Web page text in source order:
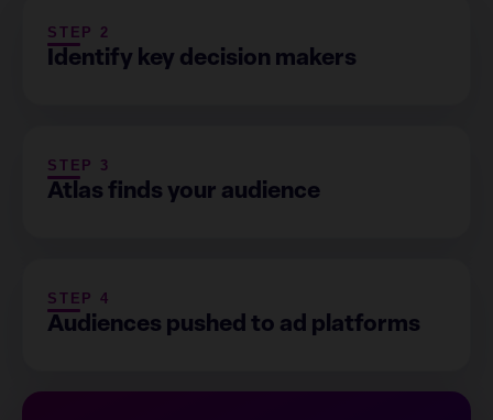
STEP 2
Identify key decision makers
STEP 3
Atlas finds your audience
STEP 4
Audiences pushed to ad platforms